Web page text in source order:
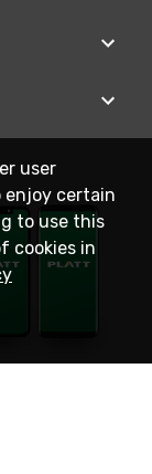
user
enjoy certain
to use this
cookies in